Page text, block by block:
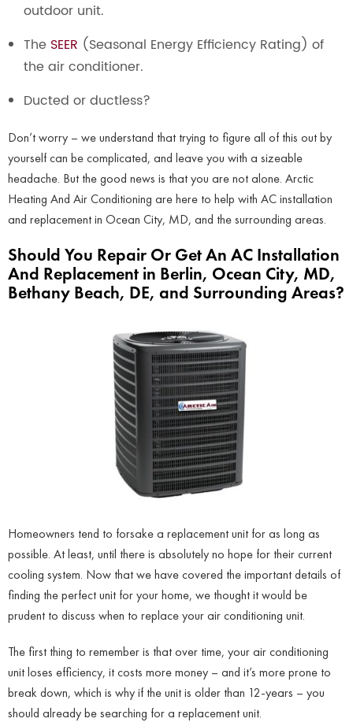
outdoor unit.
The SEER (Seasonal Energy Efficiency Rating) of
the air conditioner.
Ducted or ductless?
Don’t worry – we understand that trying to figure all of this out by
yourself can be complicated, and leave you with a sizeable
headache. But the good news is that you are not alone. Arctic
Heating And Air Conditioning are here to help with AC installation
and replacement in Ocean City, MD, and the surrounding areas.
Should You Repair Or Get An AC Installation
And Replacement in Berlin, Ocean City, MD,
Bethany Beach, DE, and Surrounding Areas?
Homeowners tend to forsake a replacement unit for as long as
possible. At least, until there is absolutely no hope for their current
cooling system. Now that we have covered the important details of
finding the perfect unit for your home, we thought it would be
prudent to discuss when to replace your air conditioning unit.
The first thing to remember is that over time, your air conditioning
unit loses efficiency, it costs more money – and it’s more prone to
break down, which is why if the unit is older than 12-years – you
should already be searching for a replacement unit.